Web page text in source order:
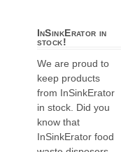
InSinkErator in
stock!
We are proud to
keep products
from InSinkErator
in stock. Did you
know that
InSinkErator food